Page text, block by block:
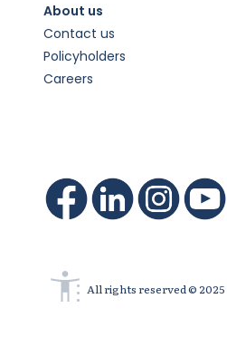
About us
Contact us
Policyholders
Careers
All rights reserved ©